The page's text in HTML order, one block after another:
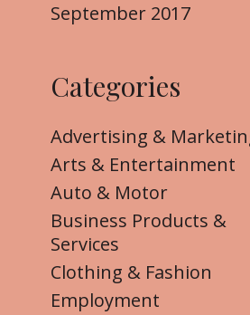
September 2017
Categories
Advertising &
Arts & Entertainment
Auto & Motor
Business Products &
Services
Clothing & Fashion
Employment